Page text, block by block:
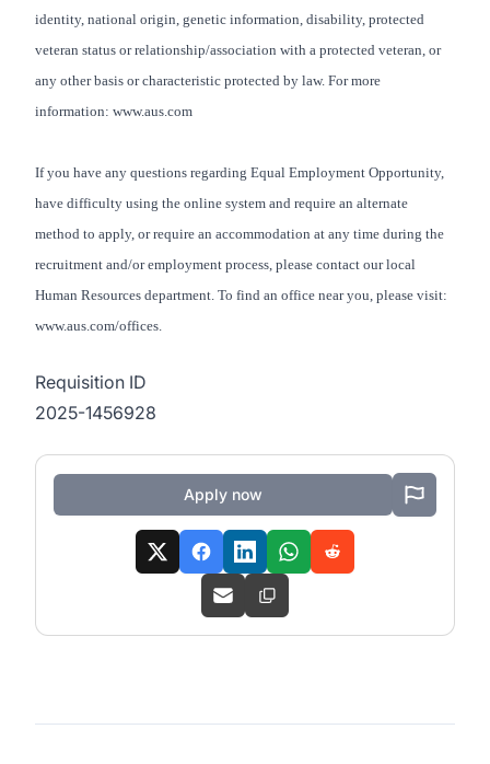
identity, national origin, genetic information, disability, protected
veteran status or relationship/association with a protected veteran, or
any other basis or characteristic protected by law. For more
information: www.aus.com
If you have any questions regarding Equal Employment Opportunity,
have difficulty using the online system and require an alternate
method to apply, or require an accommodation at any time during the
recruitment and/or employment process, please contact our local
Human Resources department. To find an office near you, please visit:
www.aus.com/offices.
Requisition ID
2025-1456928
Apply now